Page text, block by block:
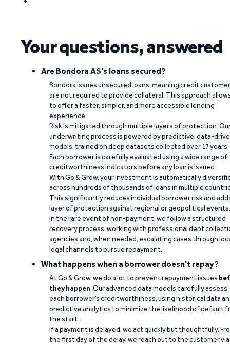
Your questions, answered
Are Bondora AS's loans secured?
Bondora issues unsecured loans, meaning credit
are not required to provide collateral. This approach
to offer a faster, simpler, and more accessible lending
experience.
Risk is mitigated through multiple layers of protection.
underwriting process is powered by predictive, data-
models, trained on deep datasets collected over 17 years.
Each borrower is carefully evaluated using a wide range of
creditworthiness indicators before any loan is issued.
With Go & Grow, your investment is automatically
across hundreds of thousands of loans in multiple
This significantly reduces individual borrower risk and
layer of protection against regional or geopolitical events.
In the rare event of non-payment, we follow a structured
recovery process, working with professional debt
agencies and, when needed, escalating cases through
legal channels to pursue repayment.
What happens when a borrower doesn't repay?
At Go & Grow, we do a lot to prevent repayment issues
they happen. Our advanced data models carefully assess
each borrower’s creditworthiness, using historical data
predictive analytics to minimize the likelihood of default
the start.
If a payment is delayed, we act quickly but thoughtfully.
the first day of the delay, we reach out to the customer via